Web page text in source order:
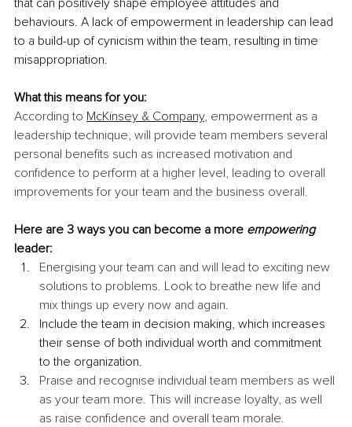
behaviours. A lack of empowerment in leadership can lead
to a build-up of cynicism within the team, resulting in time
misappropriation.
What this means for you:
According to McKinsey & Company, empowerment as a
leadership technique, will provide team members several
personal benefits such as increased motivation and
confidence to perform at a higher level, leading to overall
improvements for your team and the business overall.
Here are 3 ways you can become a more empowering
leader:
Energising your team can and will lead to exciting new
solutions to problems. Look to breathe new life and
mix things up every now and again.
Include the team in decision making, which increases
their sense of both individual worth and commitment
to the organization.
Praise and recognise individual team members as well
as your team more. This will increase loyalty, as well
as raise confidence and overall team morale.